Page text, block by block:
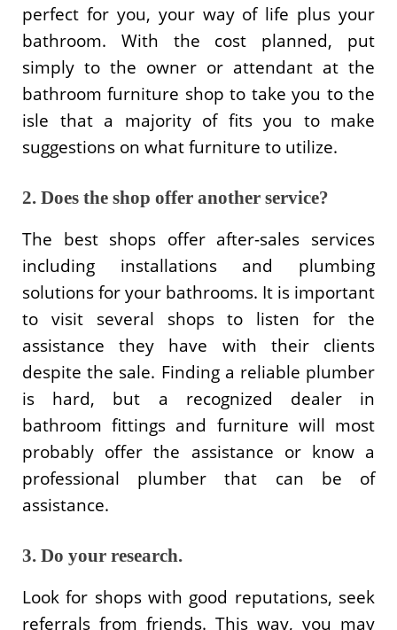
perfect for you, your way of life plus your
bathroom. With the cost planned, put
simply to the owner or attendant at the
bathroom furniture shop to take you to the
isle that a majority of fits you to make
suggestions on what furniture to utilize.
2. Does the shop offer another service?
The best shops offer after-sales services
including installations and plumbing
solutions for your bathrooms. It is important
to visit several shops to listen for the
assistance they have with their clients
despite the sale. Finding a reliable plumber
is hard, but a recognized dealer in
bathroom fittings and furniture will most
probably offer the assistance or know a
professional plumber that can be of
assistance.
3. Do your research.
Look for shops with good reputations, seek
referrals from friends. This way, you may